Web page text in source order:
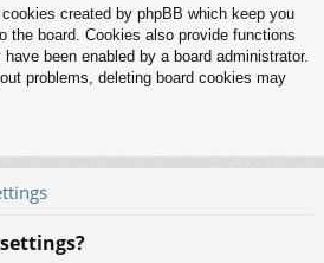
created by phpBB which keep you
the board. Cookies also provide functions
been enabled by a board administrator.
problems, deleting board cookies may